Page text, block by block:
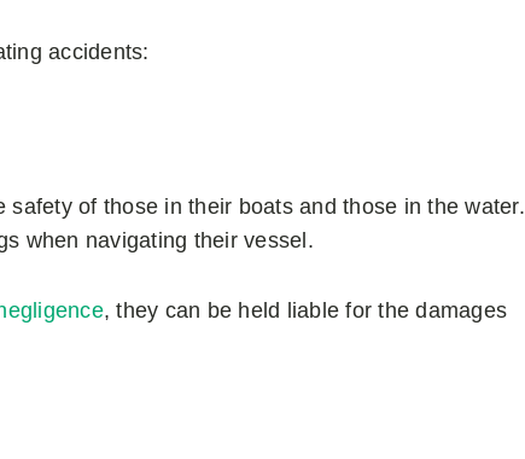
accidents:
of those in their boats and those in the water.
when navigating their vessel.
, they can be held liable for the damages